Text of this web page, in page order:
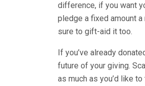
difference, if you want
pledge a fixed amount
sure to gift-aid it too.
If you’ve already
future of your giving.
as much as you’d like